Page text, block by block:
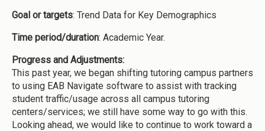
Goal or targets: Trend Data for Key Demographics
Time period/duration: Academic Year.
Progress and Adjustments:
This past year, we began shifting tutoring campus partners
to using EAB Navigate software to assist with tracking
student traffic/usage across all campus tutoring
centers/services; we still have some way to go with this.
Looking ahead, we would like to continue to work toward a